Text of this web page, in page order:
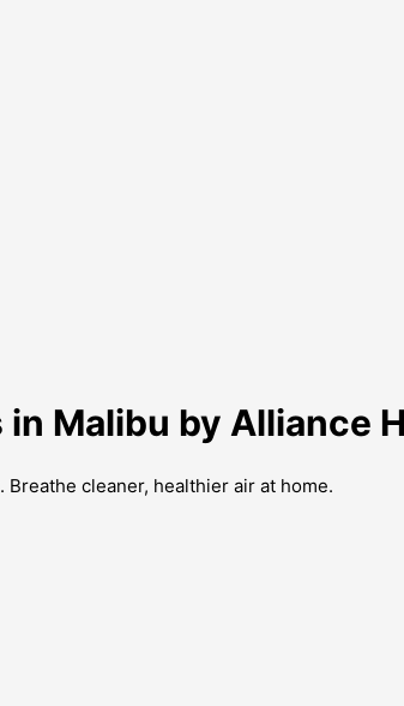
Malibu by Alliance
cleaner, healthier air at home.